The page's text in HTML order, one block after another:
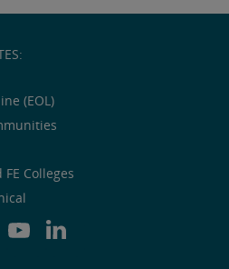
(EOL)
Colleges